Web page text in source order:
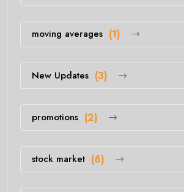
moving averages (1)
New Updates (3)
promotions (2)
stock market (6)